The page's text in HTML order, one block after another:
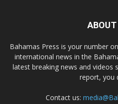
ABOUT
Bahamas Press is your number
international news in the
latest breaking news and videos
report, you
Contact us: